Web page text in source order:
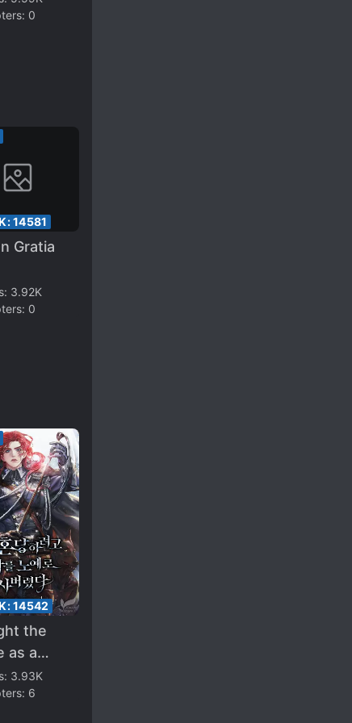
0
14581
Gratia
3.92K
0
14542
the
as a
Get a
3.93K
6